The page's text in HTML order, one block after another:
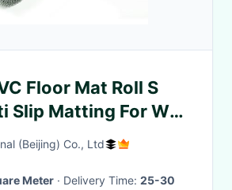
Floor Mat Roll S
Slip Matting For Wet
(Beijing) Co., Ltd
Meter · Delivery Time: 25-30